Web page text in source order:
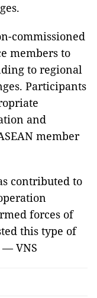
commissioned
members to
to regional
Participants
and
member
contributed to
forces of
this type of
VNS